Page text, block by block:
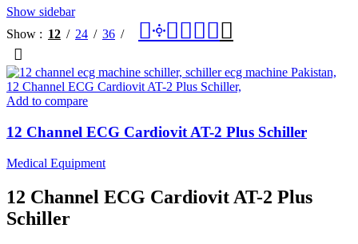
Show sidebar
Show
12 24 36
Add to compare
12 Channel ECG Cardiovit AT-2 Plus Schiller
Medical Equipment
12 Channel ECG Cardiovit AT-2 Plus
Schiller